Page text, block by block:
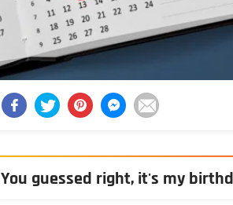
You guessed right, it's my